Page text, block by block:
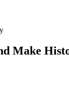
Make